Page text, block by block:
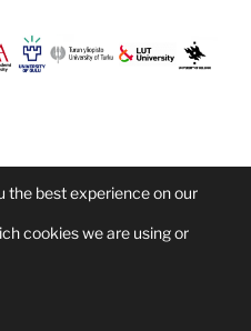
the best experience on our
cookies we are using or